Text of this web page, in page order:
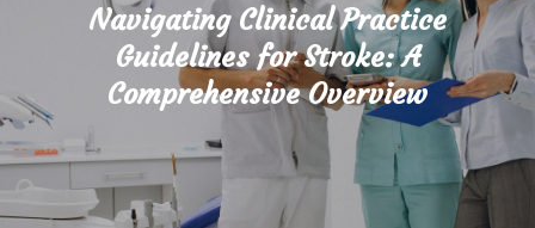
Navigating Clinical Practice
Guidelines for Stroke: A
Comprehensive Overview